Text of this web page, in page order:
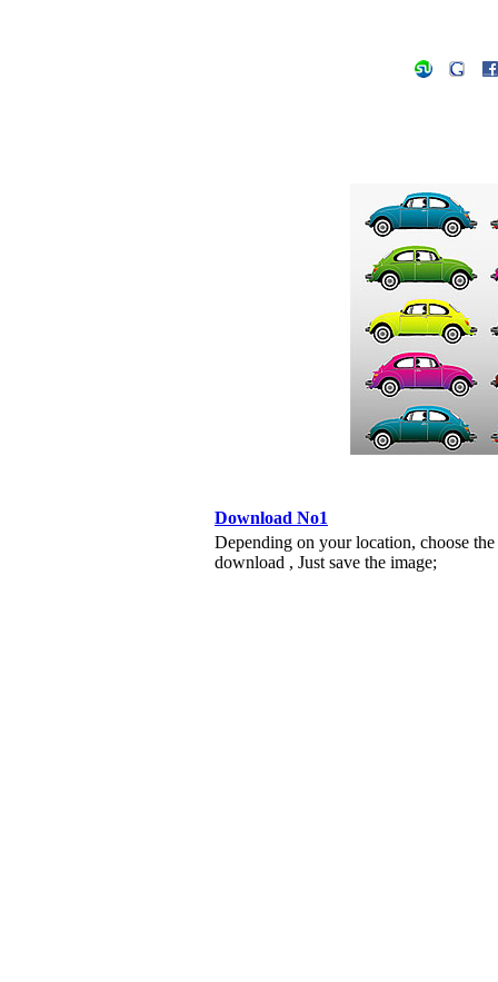
Download No1
Depending on your location, choose
download , Just save the image;